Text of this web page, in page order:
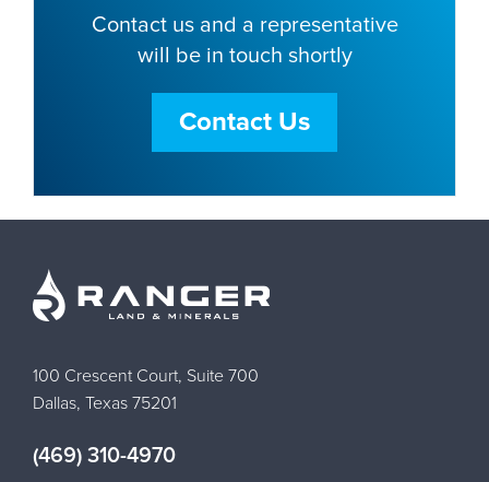
Contact us and a representative
will be in touch shortly
Contact Us
100 Crescent Court, Suite 700
Dallas, Texas 75201
(469) 310-4970